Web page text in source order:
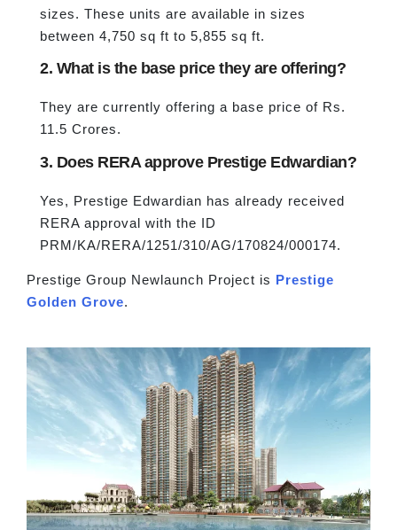
sizes. These units are available in sizes
between 4,750 sq ft to 5,855 sq ft.
2. What is the base price they are offering?
They are currently offering a base price of Rs.
11.5 Crores.
3. Does RERA approve Prestige Edwardian?
Yes, Prestige Edwardian has already received
RERA approval with the ID
PRM/KA/RERA/1251/310/AG/170824/000174.
Prestige Group Newlaunch Project is Prestige
Golden Grove.